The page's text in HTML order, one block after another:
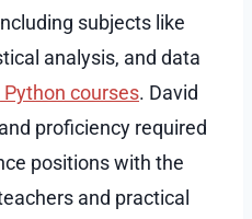
subjects like
analysis, and data
Python courses. David
proficiency required
positions with the
and practical